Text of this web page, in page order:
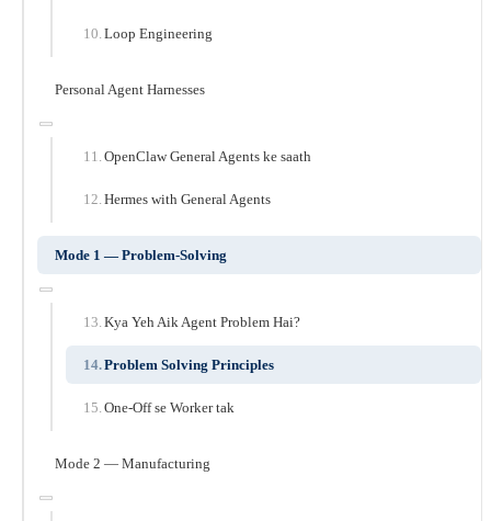
Loop Engineering
Personal Agent Harnesses
OpenClaw General Agents ke saath
Hermes with General Agents
Mode 1 — Problem-Solving
Kya Yeh Aik Agent Problem Hai?
Problem Solving Principles
One-Off se Worker tak
Mode 2 — Manufacturing